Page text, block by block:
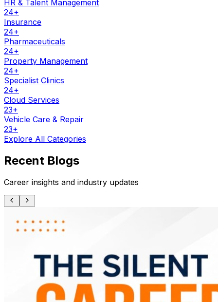
HR & Talent Management
24+
Insurance
24+
Pharmaceuticals
24+
Property Management
24+
Specialist Clinics
24+
Cloud Services
23+
Vehicle Care & Repair
23+
Explore All Categories
Recent Blogs
Career insights and industry updates